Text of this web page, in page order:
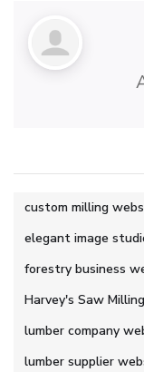
custom milling
elegant image
forestry business
Harvey's Saw Milling
lumber company
lumber supplier